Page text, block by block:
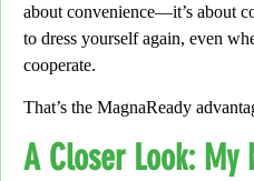
about convenience—it’s about
to dress yourself again, even
cooperate.
That’s the MagnaReady
A Closer Look: My